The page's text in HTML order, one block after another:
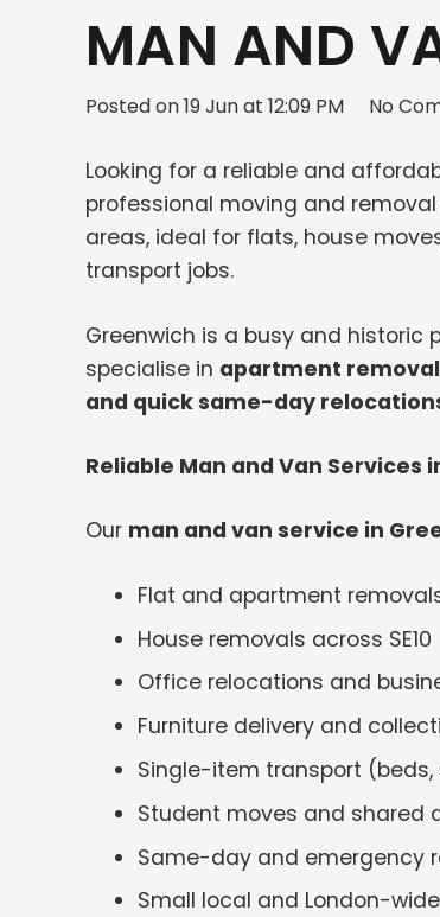
MAN AND
Posted on19 Jun at 12:09 PM No
Looking for a reliable and
professional moving and
areas, ideal for flats, house
transport jobs.
Greenwich is a busy and historic
specialise in apartment
and quick same-day
Reliable Man and Van Services
Our man and van service in
Flat and apartment
House removals across SE10
Office relocations and
Furniture delivery and
Single-item transport
Student moves and shared
Same-day and emergency
Small local and London-